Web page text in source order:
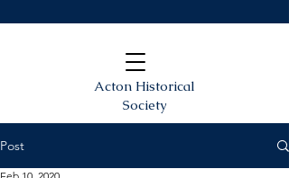
Acton Historical
Society
Post